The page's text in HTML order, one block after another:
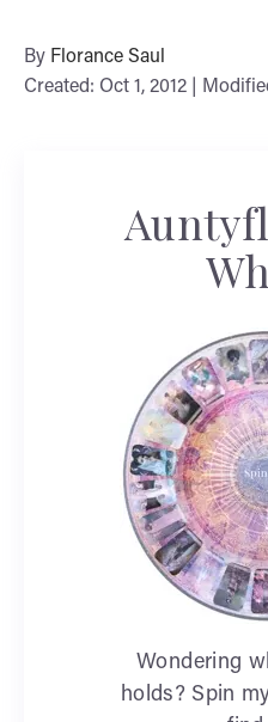
By Florance Saul
Created: Oct 1, 2012 |
Wondering
holds? Spin